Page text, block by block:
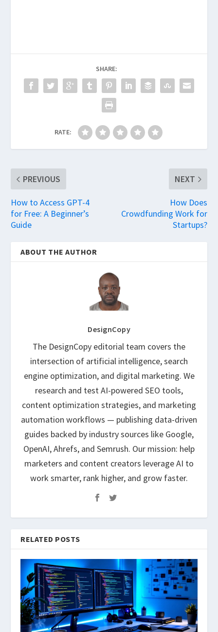
SHARE:
RATE:
PREVIOUS
How to Access GPT-4
for Free: A Beginner’s
Guide
NEXT
How Does
Crowdfunding Work for
Startups?
ABOUT THE AUTHOR
DesignCopy
The DesignCopy editorial team covers the
intersection of artificial intelligence, search
engine optimization, and digital marketing. We
research and test AI-powered SEO tools,
content optimization strategies, and marketing
automation workflows — publishing data-driven
guides backed by industry sources like Google,
OpenAI, Ahrefs, and Semrush. Our mission: help
marketers and content creators leverage AI to
work smarter, rank higher, and grow faster.
RELATED POSTS